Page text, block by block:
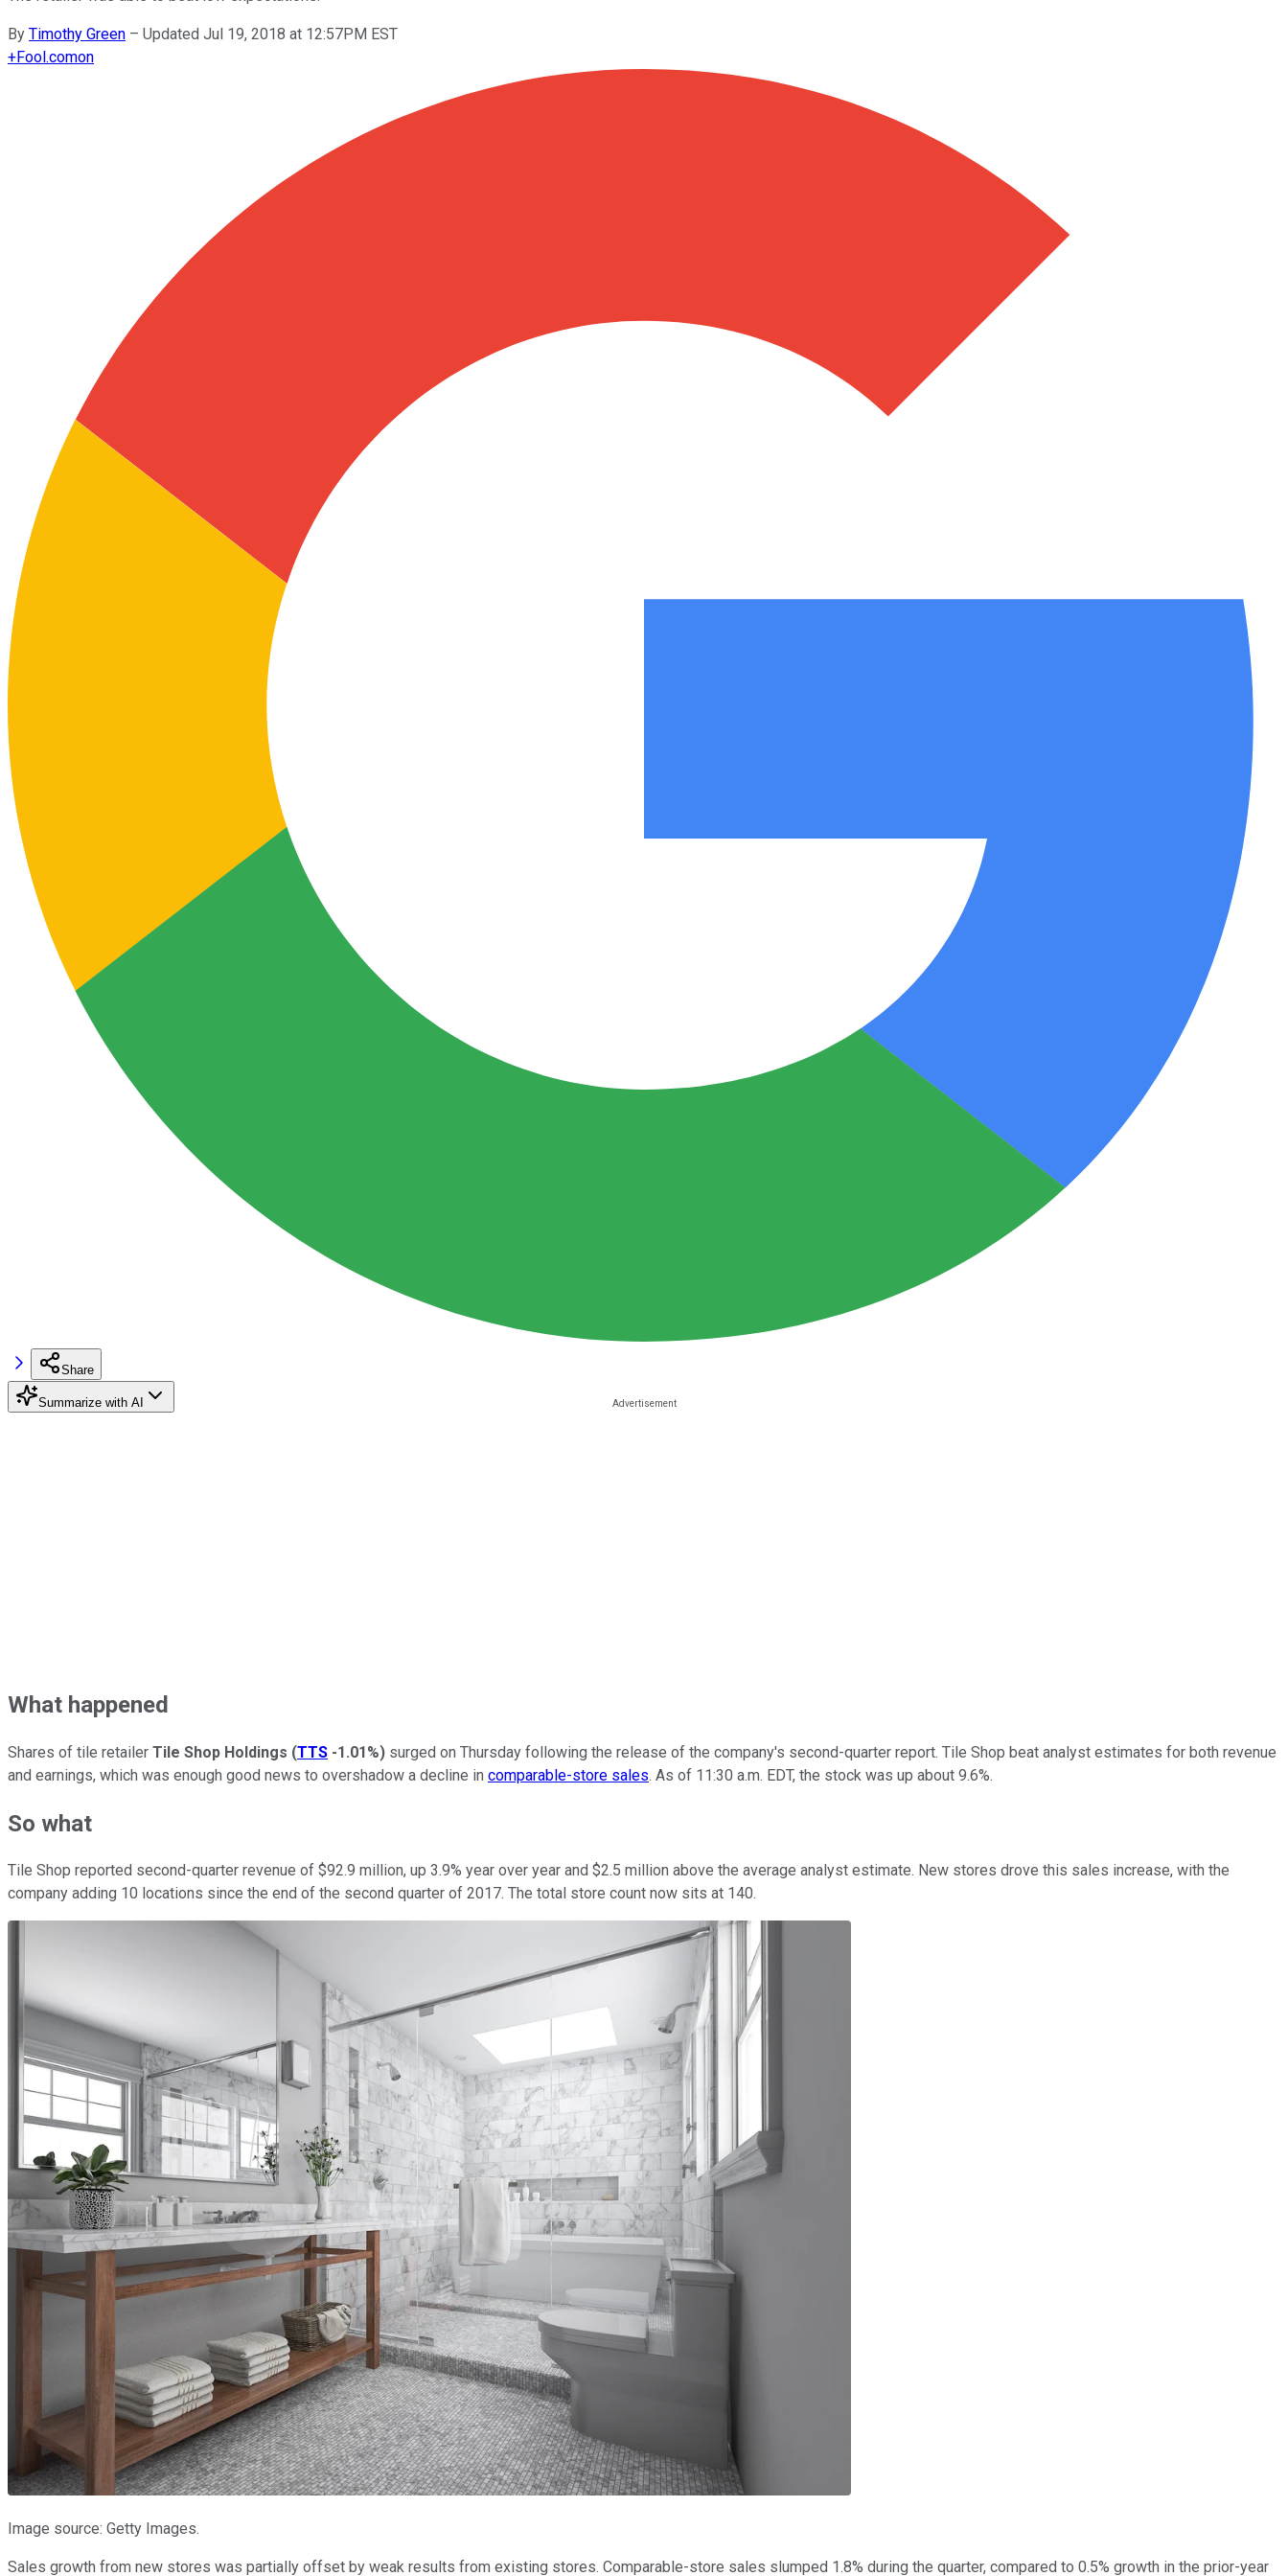
By Timothy Green – Updated Jul 19, 2018 at 12:57PM EST
+Fool.comon
Share
Summarize with AI
What happened
Shares of tile retailer Tile Shop Holdings (TTS -1.01%) surged on Thursday following the release of the company's second-quarter report. Tile Shop beat analyst estimates for both revenue
and earnings, which was enough good news to overshadow a decline in comparable-store sales. As of 11:30 a.m. EDT, the stock was up about 9.6%.
So what
Tile Shop reported second-quarter revenue of $92.9 million, up 3.9% year over year and $2.5 million above the average analyst estimate. New stores drove this sales increase, with the
company adding 10 locations since the end of the second quarter of 2017. The total store count now sits at 140.
Image source: Getty Images.
Sales growth from new stores was partially offset by weak results from existing stores. Comparable-store sales slumped 1.8% during the quarter, compared to 0.5% growth in the prior-year